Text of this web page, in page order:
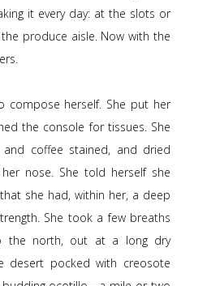
it every day: at the slots or
produce aisle. Now with the
compose herself. She put her
the console for tissues. She
coffee stained, and dried
nose. She told herself she
she had, within her, a deep
She took a few breaths
the north, out at a long dry
desert pocked with creosote